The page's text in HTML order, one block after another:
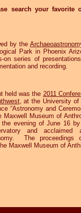
search your favorite
by the
Park in Phoenix
on series of
and recording.
held was the 2011
, at the University
“Astronomy and
Maxwell Museum of
evening of June 16
and
The
Maxwell Museum of